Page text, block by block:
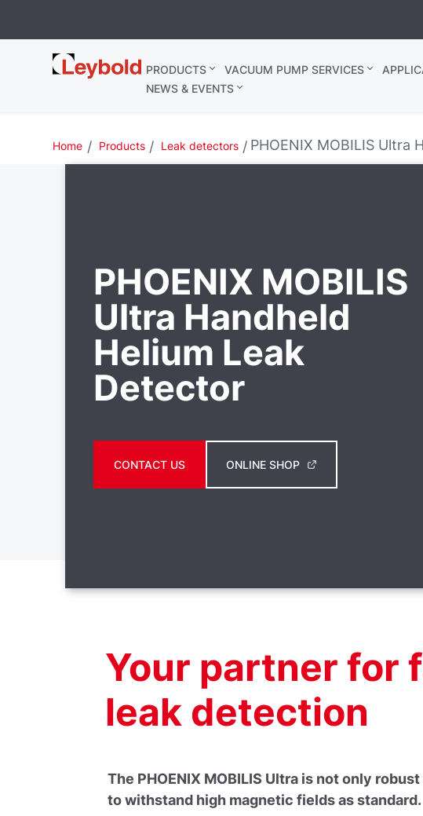
Leybold
Belgium
PRODUCTS VACUUM PUMP SERVICES
NEWS & EVENTS
Home Products Leak detectors PHOENIX MOBILIS Ultra
PHOENIX MOBILIS
Ultra Handheld
Helium Leak
Detector
CONTACT US ONLINE SHOP
Your partner for
leak detection
The PHOENIX MOBILIS Ultra is not only
to withstand high magnetic fields as standard.